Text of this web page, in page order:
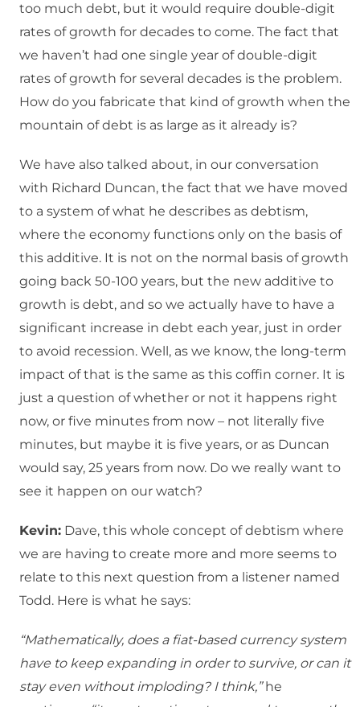
too much debt, but it would require double-digit
rates of growth for decades to come. The fact that
we haven’t had one single year of double-digit
rates of growth for several decades is the problem.
How do you fabricate that kind of growth when the
mountain of debt is as large as it already is?
We have also talked about, in our conversation
with Richard Duncan, the fact that we have moved
to a system of what he describes as debtism,
where the economy functions only on the basis of
this additive. It is not on the normal basis of growth
going back 50-100 years, but the new additive to
growth is debt, and so we actually have to have a
significant increase in debt each year, just in order
to avoid recession. Well, as we know, the long-term
impact of that is the same as this coffin corner. It is
just a question of whether or not it happens right
now, or five minutes from now – not literally five
minutes, but maybe it is five years, or as Duncan
would say, 25 years from now. Do we really want to
see it happen on our watch?
Kevin: Dave, this whole concept of debtism where
we are having to create more and more seems to
relate to this next question from a listener named
Todd. Here is what he says:
“Mathematically, does a fiat-based currency system
have to keep expanding in order to survive, or can it
stay even without imploding? I think,” he